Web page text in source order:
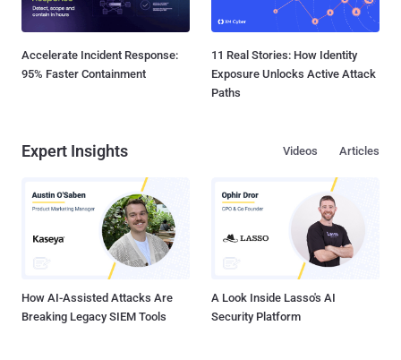
Accelerate Incident Response:
95% Faster Containment
11 Real Stories: How Identity
Exposure Unlocks Active Attack
Paths
Expert Insights Articles
Videos
How AI-Assisted Attacks Are
Breaking Legacy SIEM Tools
A Look Inside Lasso's AI
Security Platform